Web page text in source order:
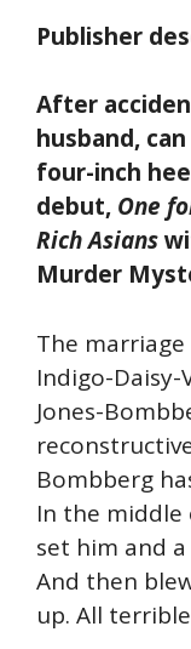
Publisher
After
husband,
four-inch
debut, One
Rich Asians
Murder
The
Indigo-Daisy-
Jones-
Bombberg
In the middle
set him and
And then
up. All